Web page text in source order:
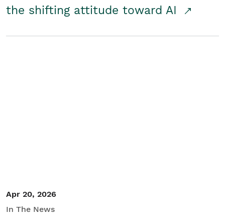
the shifting attitude toward AI
Apr 20, 2026
In The News